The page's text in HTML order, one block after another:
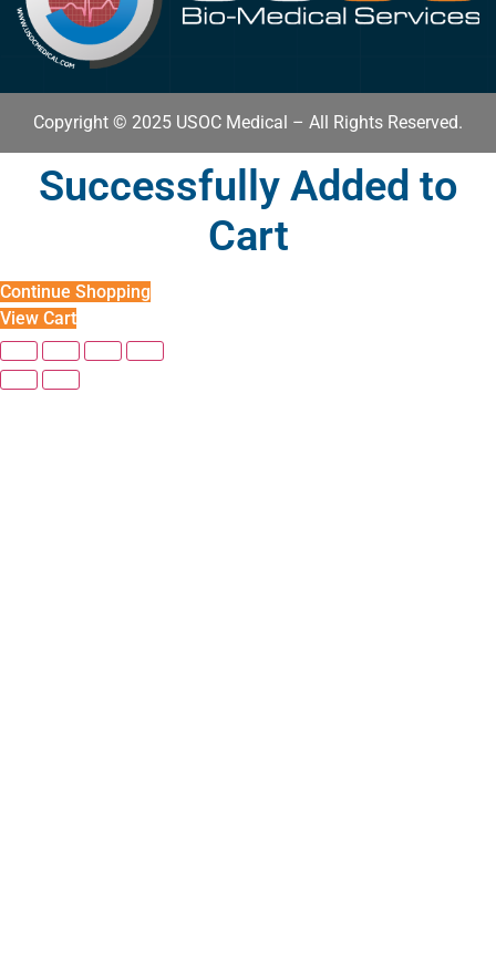
Copyright © 2025 USOC Medical – All Rights Reserved.
Successfully Added to
Cart
Continue Shopping
View Cart